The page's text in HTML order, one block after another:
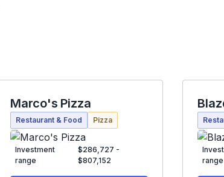
Marco's Pizza
Restaurant & Food Pizza
Investment
range
$286,727 -
$807,152
range